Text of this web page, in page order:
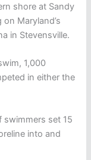
shore at Sandy
Maryland’s
in Stevensville.
1,000
in either the
swimmers set 15
into and